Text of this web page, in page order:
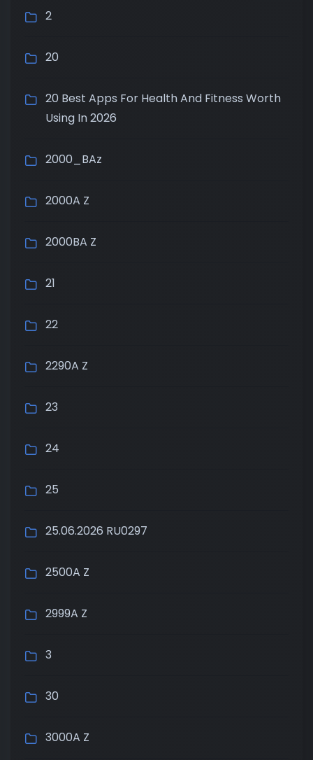
2
20
20 Best Apps For Health And Fitness Worth
Using In 2026
2000_BAz
2000A Z
2000BA Z
21
22
2290A Z
23
24
25
25.06.2026 RU0297
2500A Z
2999A Z
3
30
3000A Z